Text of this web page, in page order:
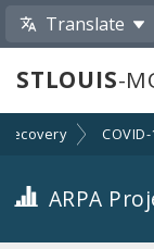
Translate
STLOUIS-
Recovery
ARPA